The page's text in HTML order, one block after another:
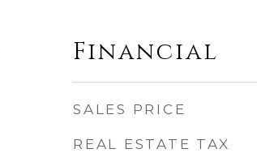
Financial
SALES PRICE
REAL ESTATE TAX